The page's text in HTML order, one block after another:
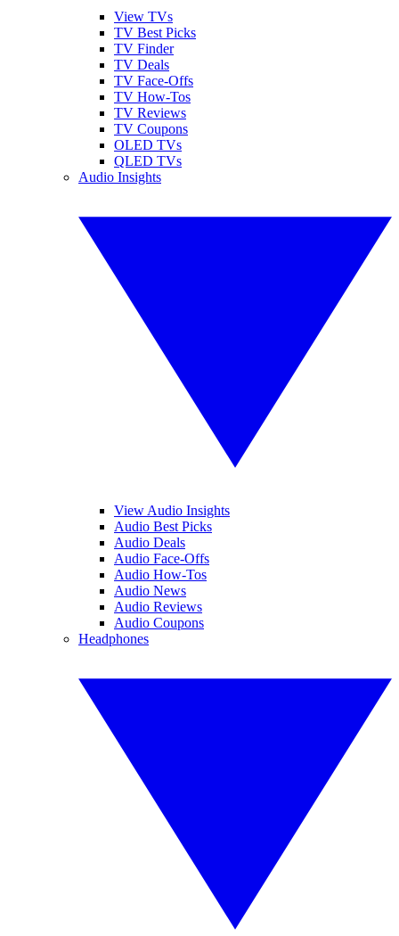
View TVs
TV Best Picks
TV Finder
TV Deals
TV Face-Offs
TV How-Tos
TV Reviews
TV Coupons
OLED TVs
QLED TVs
Audio Insights
View Audio Insights
Audio Best Picks
Audio Deals
Audio Face-Offs
Audio How-Tos
Audio News
Audio Reviews
Audio Coupons
Headphones